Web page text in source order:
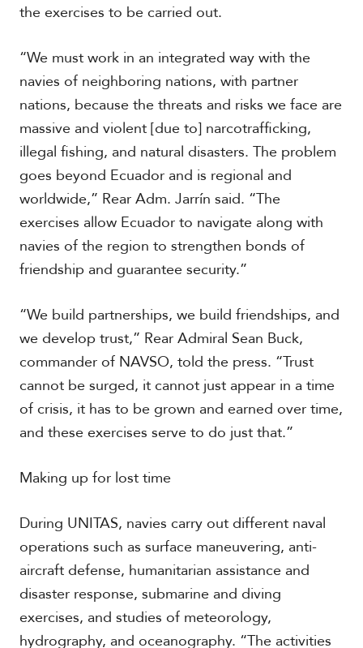
the exercises to be carried out.
“We must work in an integrated way with the
navies of neighboring nations, with partner
nations, because the threats and risks we face are
massive and violent [due to] narcotrafficking,
illegal fishing, and natural disasters. The problem
goes beyond Ecuador and is regional and
worldwide,” Rear Adm. Jarrín said. “The
exercises allow Ecuador to navigate along with
navies of the region to strengthen bonds of
friendship and guarantee security.”
“We build partnerships, we build friendships, and
we develop trust,” Rear Admiral Sean Buck,
commander of NAVSO, told the press. “Trust
cannot be surged, it cannot just appear in a time
of crisis, it has to be grown and earned over time,
and these exercises serve to do just that.”
Making up for lost time
During UNITAS, navies carry out different naval
operations such as surface maneuvering, anti-
aircraft defense, humanitarian assistance and
disaster response, submarine and diving
exercises, and studies of meteorology,
hydrography, and oceanography. “The activities